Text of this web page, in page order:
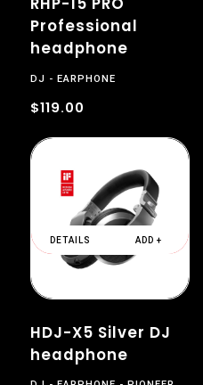
Professional
headphone
DJ EARPHONE
$119.00
DETAILS ADD +
HDJ-X5 Silver DJ
headphone